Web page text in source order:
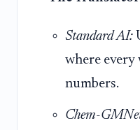
Standard AI:
where every
numbers.
Chem-